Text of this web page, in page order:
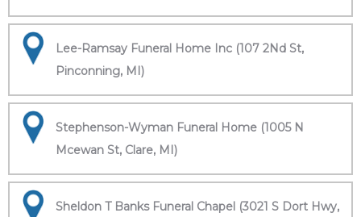
Lee-Ramsay Funeral Home Inc (107 2Nd St,
Pinconning, MI)
Stephenson-Wyman Funeral Home (1005 N
Mcewan St, Clare, MI)
Sheldon T Banks Funeral Chapel (3021 S Dort Hwy,